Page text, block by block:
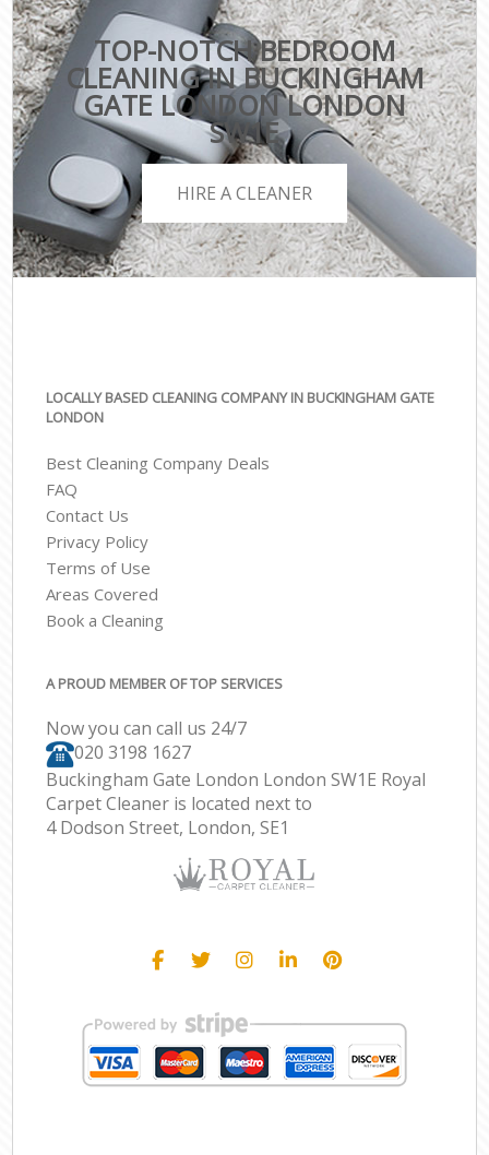
TOP-NOTCH BEDROOM
CLEANING IN BUCKINGHAM
GATE LONDON LONDON
SW1E
HIRE A CLEANER
LOCALLY BASED CLEANING COMPANY IN BUCKINGHAM GATE
LONDON
Best Cleaning Company Deals
FAQ
Contact Us
Privacy Policy
Terms of Use
Areas Covered
Book a Cleaning
A PROUD MEMBER OF TOP SERVICES
Now you can call us 24/7
‎020 3198 1627
Buckingham Gate London London SW1E Royal
Carpet Cleaner is located next to
4 Dodson Street, London, SE1